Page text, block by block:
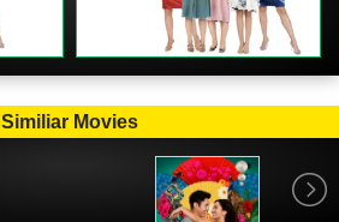
Similiar Movies